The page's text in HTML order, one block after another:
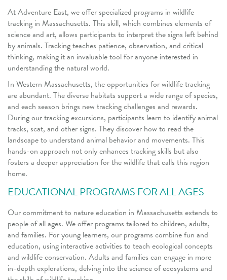
At Adventure East, we offer specialized programs in wildlife
tracking in Massachusetts. This skill, which combines elements of
science and art, allows participants to interpret the signs left behind
by animals. Tracking teaches patience, observation, and critical
thinking, making it an invaluable tool for anyone interested in
understanding the natural world.
In Western Massachusetts, the opportunities for wildlife tracking
are abundant. The diverse habitats support a wide range of species,
and each season brings new tracking challenges and rewards.
During our tracking excursions, participants learn to identify animal
tracks, scat, and other signs. They discover how to read the
landscape to understand animal behavior and movements. This
hands-on approach not only enhances tracking skills but also
fosters a deeper appreciation for the wildlife that calls this region
home.
EDUCATIONAL PROGRAMS FOR ALL AGES
Our commitment to nature education in Massachusetts extends to
people of all ages. We offer programs tailored to children, adults,
and families. For young learners, our programs combine fun and
education, using interactive activities to teach ecological concepts
and wildlife conservation. Adults and families can engage in more
in-depth explorations, delving into the science of ecosystems and